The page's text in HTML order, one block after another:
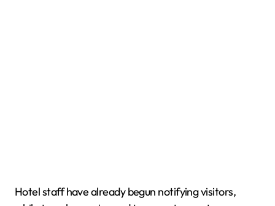
Hotel staff have already begun notifying visitors,